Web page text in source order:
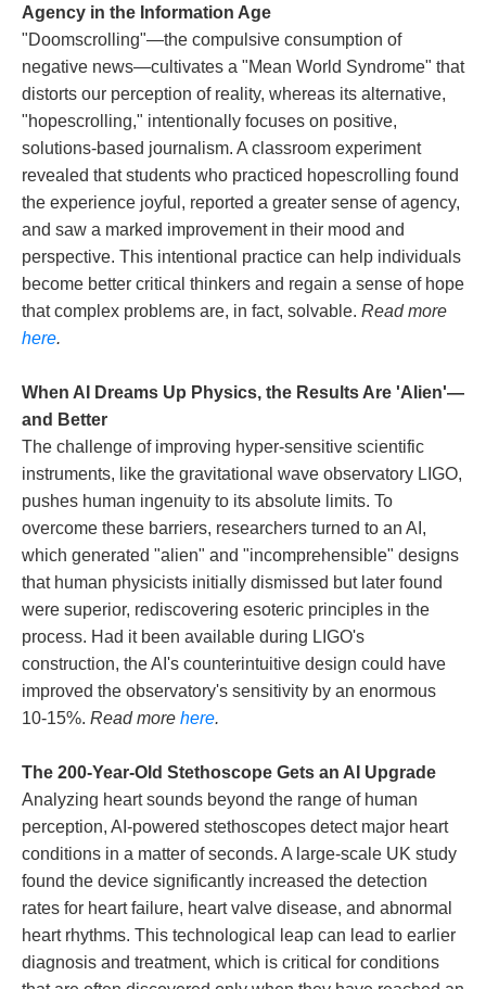
Agency in the Information Age
"Doomscrolling"—the compulsive consumption of
negative news—cultivates a "Mean World Syndrome" that
distorts our perception of reality, whereas its alternative,
"hopescrolling," intentionally focuses on positive,
solutions-based journalism. A classroom experiment
revealed that students who practiced hopescrolling found
the experience joyful, reported a greater sense of agency,
and saw a marked improvement in their mood and
perspective. This intentional practice can help individuals
become better critical thinkers and regain a sense of hope
that complex problems are, in fact, solvable. Read more
here.
When AI Dreams Up Physics, the Results Are 'Alien'—
and Better
The challenge of improving hyper-sensitive scientific
instruments, like the gravitational wave observatory LIGO,
pushes human ingenuity to its absolute limits. To
overcome these barriers, researchers turned to an AI,
which generated "alien" and "incomprehensible" designs
that human physicists initially dismissed but later found
were superior, rediscovering esoteric principles in the
process. Had it been available during LIGO's
construction, the AI's counterintuitive design could have
improved the observatory's sensitivity by an enormous
10-15%. Read more here.
The 200-Year-Old Stethoscope Gets an AI Upgrade
Analyzing heart sounds beyond the range of human
perception, AI-powered stethoscopes detect major heart
conditions in a matter of seconds. A large-scale UK study
found the device significantly increased the detection
rates for heart failure, heart valve disease, and abnormal
heart rhythms. This technological leap can lead to earlier
diagnosis and treatment, which is critical for conditions